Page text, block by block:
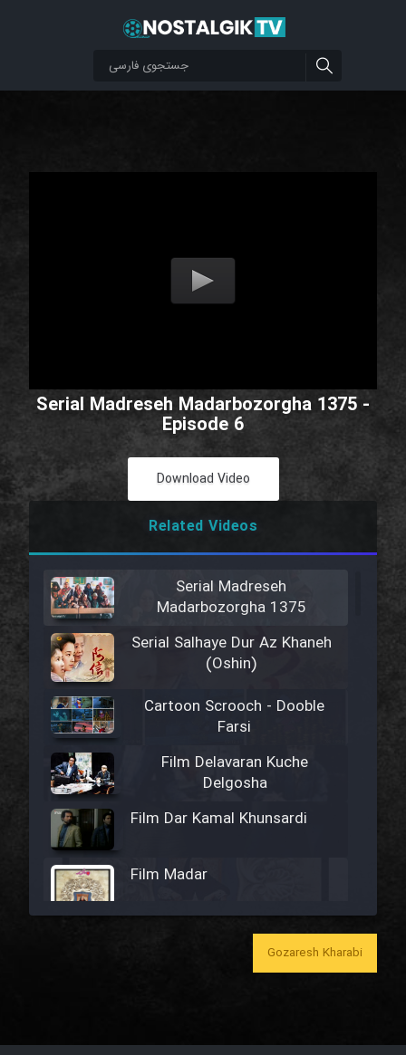
Serial Madreseh Madarbozorgha 1375 -
Episode 6
Download Video
Related Videos
Serial Madreseh
Madarbozorgha 1375
Serial Salhaye Dur Az Khaneh
(Oshin)
Cartoon Scrooch - Dooble
Farsi
Film Delavaran Kuche
Delgosha
Film Dar Kamal Khunsardi
Film Madar
Film Bozorg Kheily Bozorg
Gozaresh Kharabi